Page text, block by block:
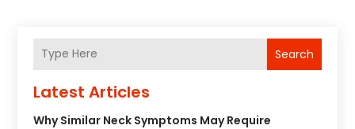
Search
Latest Articles
Why Similar Neck Symptoms May Require